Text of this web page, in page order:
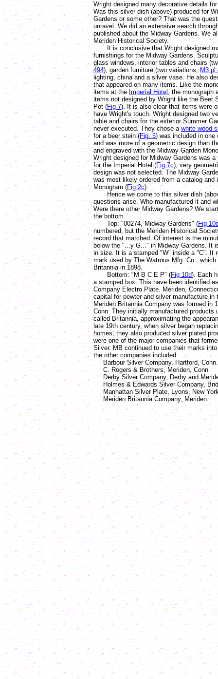
Wright designed many decorative details
Was this silver dish (above) produced for
Gardens or some other? That was the
unravel. We did an extensive search
published about the Midway Gardens. We
Meriden Historical Society.
It is conclusive that Wright designed
furnishings for the Midway Gardens.
glass windows, interior tables and chairs
494), garden furniture (two variations,M3 pl
lighting, china and a silver vase. He also
that appeared on many items. Like the
items at theImperial Hotel , the monograph
items not designed by Wright like the Beer
Pot (Fig 7). It is also clear that items were
have Wright's touch. Wright designed two
table and chairs for the exterior Summer
never executed. They chose awhite wood
for a beer stein (Fig. 5) was included in one
and was more of a geometric design than
and engraved with the Midway Garden
Wright designed for Midway Gardens was
for the Imperial Hotel (Fig 7c), very
design was not selected. The Midway
was most likely ordered from a catalog and
Monogram (Fig 2c).
Hence we come to this silver dish
questions arise. Who manufactured it and
Were there other Midway Gardens? We
the bottom.
Top: "00274, Midway Gardens" (Fig
numbered, but the Meriden Historical
record that matched. Of interest is the
below the "...y G..." in Midway Gardens. It
in size. It is a stamped "W" inside a "C". It
mark used by The Watrous Mfg. Co., which
Britannia in 1898.
Bottom: "M B C E P" (Fig 10d). Each
a stamped box. This have been identified
Company Electro Plate. Meriden,
capital for pewter and silver manufacture in
Meriden Britannia Company was formed in
Conn. They initially manufactured products
called Britannia, approximating the
late 19th century, when silver began
homes, they also produced silver plated
were one of the major companies that
Silver. MB continued to use their marks
the other companies included:
Barbour Silver Company, Hartford, Conn.
C. Rogers & Brothers, Meriden, Conn
Derby Silver Company, Derby and
Holmes & Edwards Silver Company,
Manhattan Silver Plate, Lyons, New
Meriden Britannia Company, Meriden